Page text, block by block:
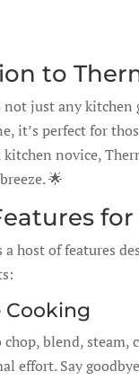
to
just any kitchen
it’s perfect for
kitchen novice,
🌟
host of features
Cooking
blend, steam,
effort. Say